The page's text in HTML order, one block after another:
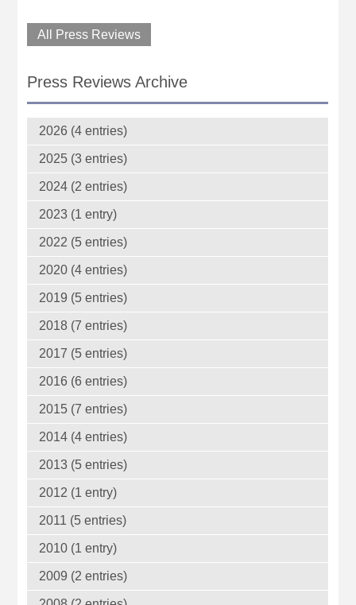
All Press Reviews
Press Reviews Archive
2026 (4 entries)
2025 (3 entries)
2024 (2 entries)
2023 (1 entry)
2022 (5 entries)
2020 (4 entries)
2019 (5 entries)
2018 (7 entries)
2017 (5 entries)
2016 (6 entries)
2015 (7 entries)
2014 (4 entries)
2013 (5 entries)
2012 (1 entry)
2011 (5 entries)
2010 (1 entry)
2009 (2 entries)